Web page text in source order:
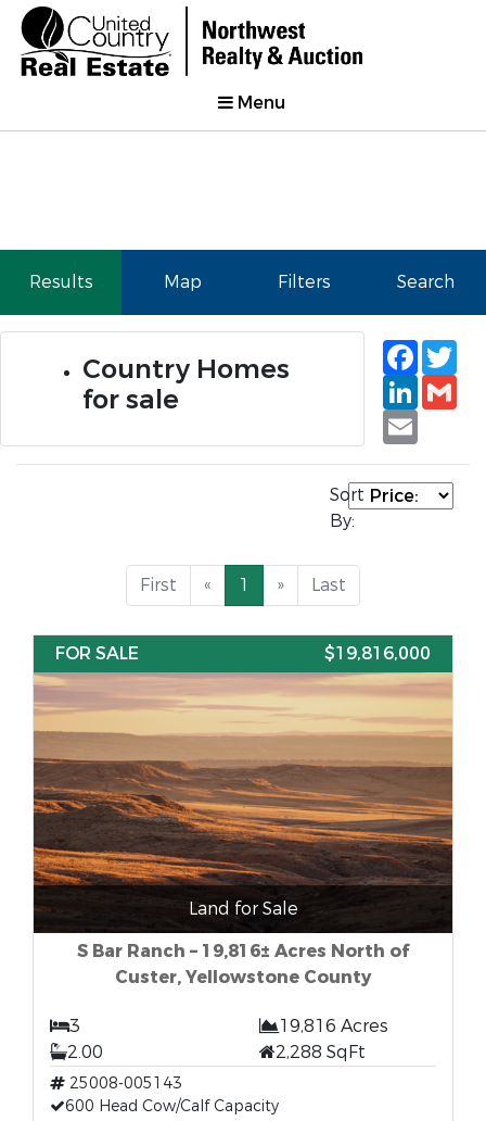
Menu
Results Map Filters Search
Country Homes
for sale
Email
Sort
By:
First « 1 » Last
FOR SALE $19,816,000
Land for Sale
S Bar Ranch – 19,816± Acres North of
Custer, Yellowstone County
3
19,816 Acres
2.00
2,288 SqFt
25008-005143
600 Head Cow/Calf Capacity